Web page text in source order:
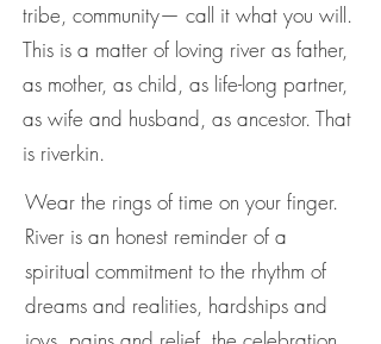
tribe, community— call it what you will.
This is a matter of loving river as father,
as mother, as child, as life-long partner,
as wife and husband, as ancestor. That
is riverkin.
Wear the rings of time on your finger.
River is an honest reminder of a
spiritual commitment to the rhythm of
dreams and realities, hardships and